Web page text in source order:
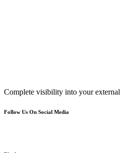
Complete visibility into your external
Follow Us On Social Media